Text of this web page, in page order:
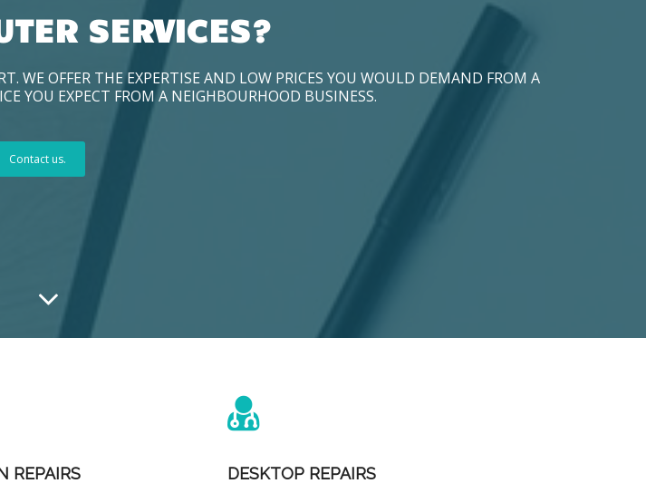
SERVICES?
WE OFFER THE EXPERTISE AND LOW PRICES YOU WOULD DEMAND FROM A
YOU EXPECT FROM A NEIGHBOURHOOD BUSINESS.
Contact us.
REPAIRS DESKTOP REPAIRS